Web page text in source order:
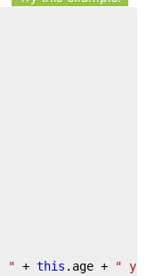
" + this .age +
"